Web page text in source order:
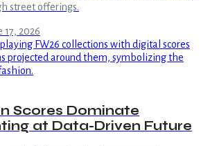
street offerings.
17, 2026
Scores Dominate
at Data-Driven Future